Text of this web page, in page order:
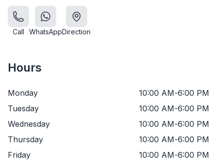
Call WhatsAppDirection
Hours
Monday 10:00 AM-6:00 PM
Tuesday
10:00 AM-6:00 PM
Wednesday
10:00 AM-6:00 PM
Thursday
10:00 AM-6:00 PM
Friday
10:00 AM-6:00 PM